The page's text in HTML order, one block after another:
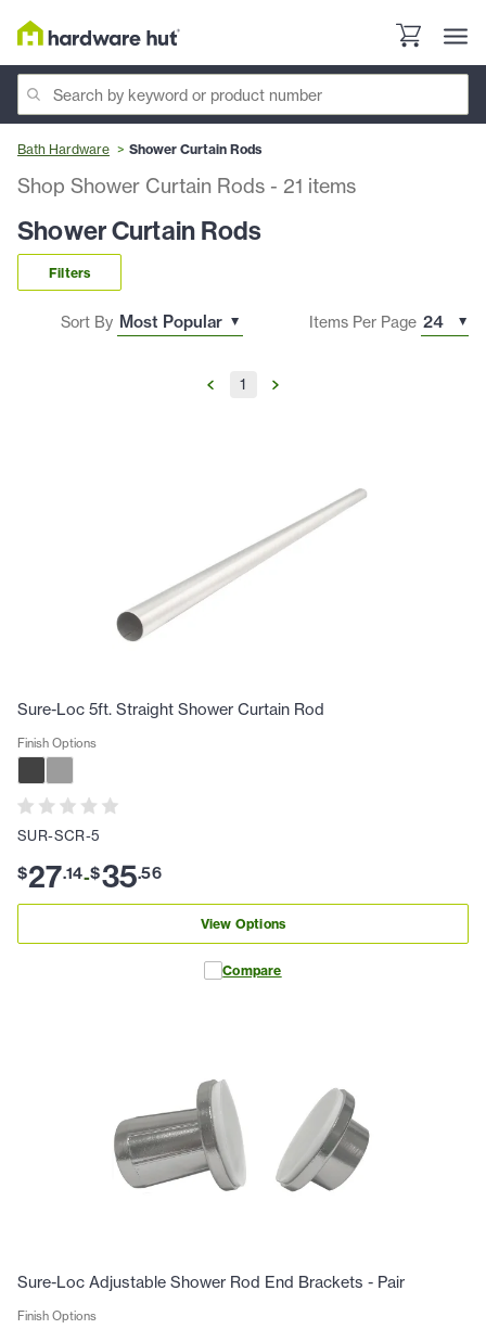
Bath Hardware Shower Curtain Rods
Shop Shower Curtain Rods - 21 items
Shower Curtain Rods
Filters
Sort By Items Per Page
1
Sure-Loc 5ft. Straight Shower Curtain Rod
Finish Options
SUR-SCR-5
$27.14-$35.56
View Options
Compare
Sure-Loc Adjustable Shower Rod End Brackets - Pair
Finish Options